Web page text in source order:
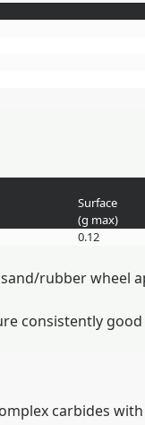
Surface
(g max)
0.12
rubber wheel
consistently
carbides with